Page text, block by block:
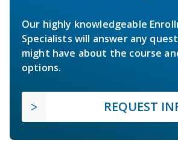
Our highly knowledgeable
Specialists will answer any
might have about the course
options.
REQUEST